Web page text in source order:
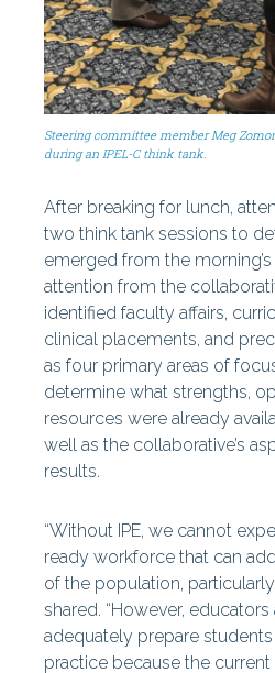
Steering committee member Meg
during an IPEL-C think tank.
After breaking for lunch,
two think tank sessions to
emerged from the
attention from the
identified faculty affairs,
clinical placements, and
as four primary areas of
determine what strengths,
resources were already
well as the collaborative’s
results.
“Without IPE, we cannot
ready workforce that can
of the population, particularly
shared. “However,
adequately prepare
practice because the